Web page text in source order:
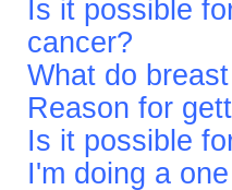
Is it possible
cancer?
What do
Reason for
Is it possible
I'm doing a